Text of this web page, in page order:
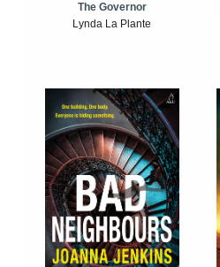
The Governor
Lynda La Plante